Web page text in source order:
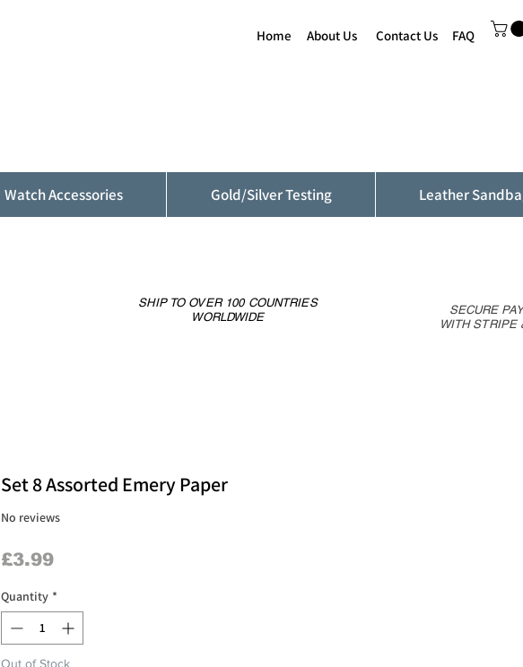
Home About Us Contact Us FAQ
Watch Accessories Gold/Silver Testing Leather
Set 8 Assorted Emery Paper
No reviews
£3.99Price
Quantity *
Out of Stock
SHIP TO OVER 100 COUNTRIES
WORLDWIDE
SECURE
WITH STRIPE